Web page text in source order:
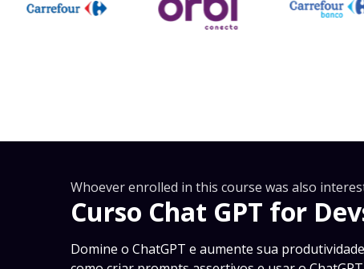
Whoever enrolled in this course was also
Curso Chat GPT for
Domine o ChatGPT e aumente sua